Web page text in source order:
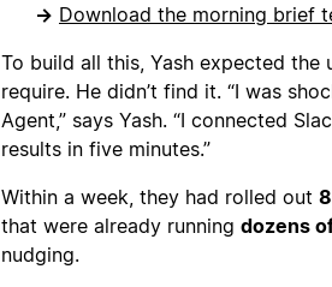
→ Download the morning brief
To build all this, Yash expected
require. He didn’t find it. “I was
Agent,” says Yash. “I connected
results in five minutes.”
Within a week, they had rolled out
that were already running dozens
nudging.